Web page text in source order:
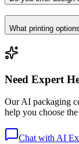
What printing
Need Expert
Our AI packaging
help you choose
Chat with AI